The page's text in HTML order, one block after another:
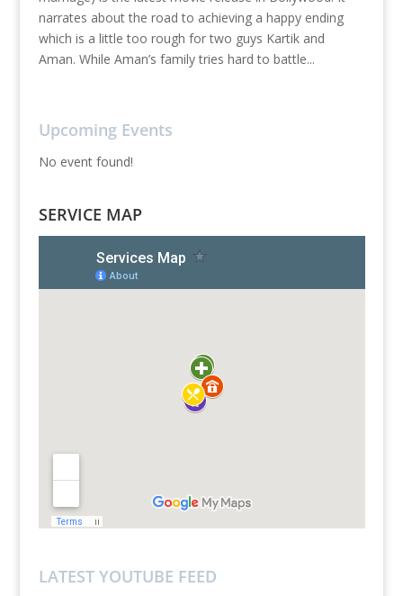
narrates about the road to achieving a happy ending
which is a little too rough for two guys Kartik and
Aman. While Aman’s family tries hard to battle...
Upcoming Events
No event found!
SERVICE MAP
LATEST YOUTUBE FEED